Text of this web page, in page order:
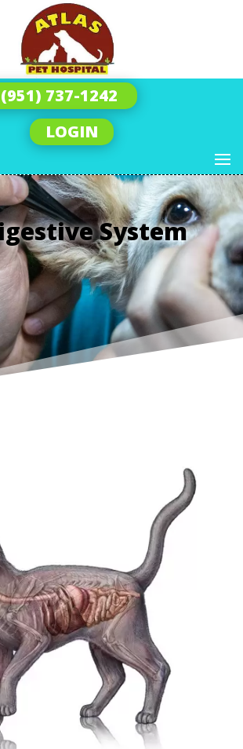
(951) 737-1242
LOGIN
System